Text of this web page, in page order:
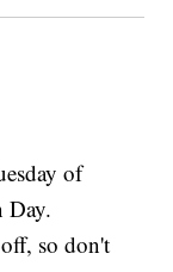
of
Day.
so don't